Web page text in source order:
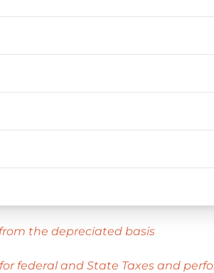
the depreciated basis
federal and State Taxes and